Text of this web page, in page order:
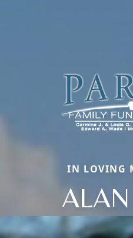
IN LOVING